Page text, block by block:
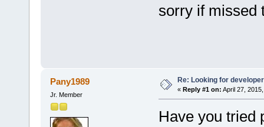
sorry if missed
Pany1989
Jr. Member
Re: Looking for
« Reply #1 on: April 27,
Have you tried